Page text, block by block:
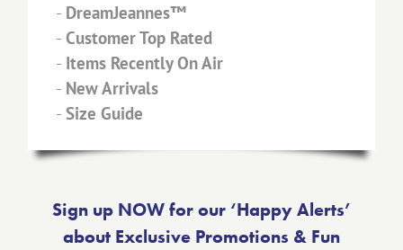
- DreamJeannes™
- Customer Top Rated
- Items Recently On Air
- New Arrivals
- Size Guide
Sign up NOW for our ‘Happy Alerts’
about Exclusive Promotions & Fun